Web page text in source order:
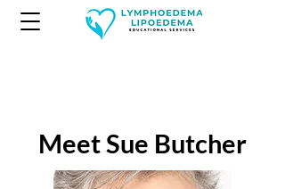
Meet Sue Butcher